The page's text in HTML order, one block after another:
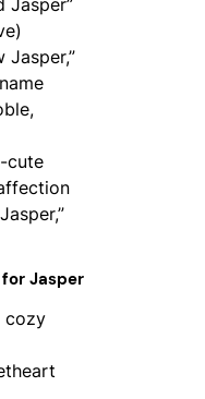
Jasper,”
cute
Jasper
cozy